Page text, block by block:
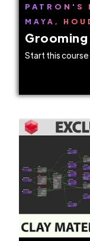
PATRON'S
MAYA,
Start this course